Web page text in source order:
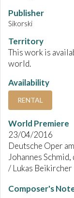
Publisher
Sikorski
Territory
This work is
world.
Availability
RENTAL
World Premiere
23/04/2016
Deutsche Oper
Johannes
/ Lukas Beikircher
Composer's